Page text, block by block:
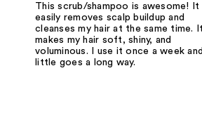
This scrub/shampoo is awesome! It
easily removes scalp buildup and
cleanses my hair at the same time. It
makes my hair soft, shiny, and
voluminous. I use it once a week
little goes a long way.